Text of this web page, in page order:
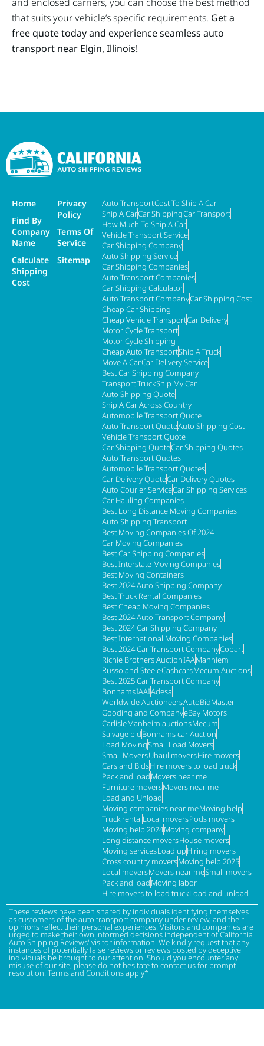
and enclosed carriers, you can choose the best method
that suits your vehicle’s specific requirements. Get a
free quote today and experience seamless auto
transport near Elgin, Illinois!
Home
Find By
Company
Name
Calculate
Shipping
Cost
Privacy
Policy
Terms Of
Service
Sitemap
Auto TransportCost To Ship A Car
Ship A CarCar ShippingCar Transport
How Much To Ship A Car
Vehicle Transport Service
Car Shipping Company
Auto Shipping Service
Car Shipping Companies
Auto Transport Companies
Car Shipping Calculator
Auto Transport CompanyCar Shipping Cost
Cheap Car Shipping
Cheap Vehicle TransportCar Delivery
Motor Cycle Transport
Motor Cycle Shipping
Cheap Auto TransportShip A Truck
Move A CarCar Delivery Service
Best Car Shipping Company
Transport TruckShip My Car
Auto Shipping Quote
Ship A Car Across Country
Automobile Transport Quote
Auto Transport QuoteAuto Shipping Cost
Vehicle Transport Quote
Car Shipping QuoteCar Shipping Quotes
Auto Transport Quotes
Automobile Transport Quotes
Car Delivery QuoteCar Delivery Quotes
Auto Courier ServiceCar Shipping Services
Car Hauling Companies
Best Long Distance Moving Companies
Auto Shipping Transport
Best Moving Companies Of 2024
Car Moving Companies
Best Car Shipping Companies
Best Interstate Moving Companies
Best Moving Containers
Best 2024 Auto Shipping Company
Best Truck Rental Companies
Best Cheap Moving Companies
Best 2024 Auto Transport Company
Best 2024 Car Shipping Company
Best International Moving Companies
Best 2024 Car Transport CompanyCopart
Richie Brothers AuctionIAAManhiem
Russo and SteeleCashcarsMecum Auctions
Best 2025 Car Transport Company
BonhamsIAAIAdesa
Worldwide AuctioneersAutoBidMaster
Gooding and CompanyeBay Motors
CarlisleManheim auctionsMecum
Salvage bidBonhams car Auction
Load MovingSmall Load Movers
Small MoversUhaul moversHire movers
Cars and BidsHire movers to load truck
Pack and loadMovers near me
Furniture moversMovers near me
Load and Unload
Moving companies near meMoving help
Truck rentalLocal moversPods movers
Moving help 2024Moving company
Long distance moversHouse movers
Moving servicesLoad upHiring movers
Cross country moversMoving help 2025
Local moversMovers near meSmall movers
Pack and loadMoving labor
Hire movers to load truckLoad and unload
These reviews have been shared by individuals identifying themselves
as customers of the auto transport company under review, and their
opinions reflect their personal experiences. Visitors and companies are
urged to make their own informed decisions independent of California
Auto Shipping Reviews' visitor information. We kindly request that any
instances of potentially false reviews or reviews posted by deceptive
individuals be brought to our attention. Should you encounter any
misuse of our site, please do not hesitate to contact us for prompt
resolution. Terms and Conditions apply*